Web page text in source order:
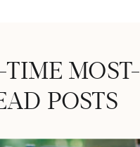
MOST-
POSTS